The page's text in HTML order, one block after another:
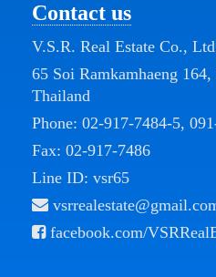
Contact us
V.S.R. Real Estate Co.,
65 Soi Ramkamhaeng
Thailand
Phone: 02-917-7484-5,
Fax: 02-917-7486
Line ID: vsr65
facebook.com/